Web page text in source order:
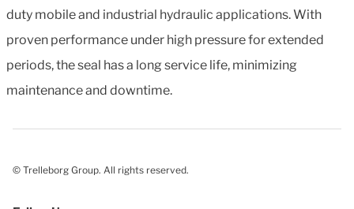
duty mobile and industrial hydraulic applications. With
proven performance under high pressure for extended
periods, the seal has a long service life, minimizing
maintenance and downtime.
© Trelleborg Group. All rights reserved.